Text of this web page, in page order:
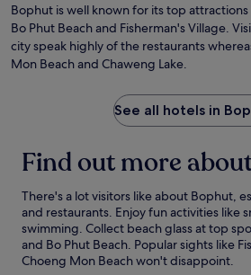
Bophut is well known for its top attractions
Bo Phut Beach and Fisherman's Village.
city speak highly of the restaurants
Mon Beach and Chaweng Lake.
See all hotels in
Find out more
There's a lot visitors like about Bophut,
and restaurants. Enjoy fun activities like
swimming. Collect beach glass at top
and Bo Phut Beach. Popular sights like
Choeng Mon Beach won't disappoint.